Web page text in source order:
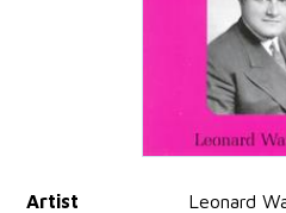
Artist
Leonard